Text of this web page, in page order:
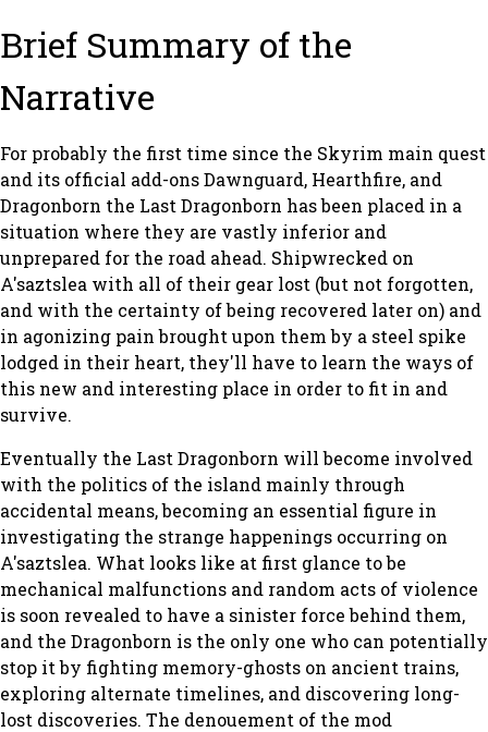
Brief Summary of the
Narrative
For probably the first time since the Skyrim main quest
and its official add-onsDawnguard, Hearthfire, and
Dragonborn the Last Dragonborn has been placed in a
situation where they are vastly inferior and
unprepared for the road ahead. Shipwrecked on
A'saztslea with all of their gear lost (but not forgotten,
and with the certainty of being recovered later on) and
in agonizing pain brought upon them by a steel spike
lodged in their heart, they'll have to learn the ways of
this new and interesting place in order to fit in and
survive.
Eventually the Last Dragonborn will become involved
with the politics of the island mainly through
accidental means, becoming an essential figure in
investigating the strange happenings occurring on
A'saztslea. What looks like at first glance to be
mechanical malfunctions and random acts of violence
is soon revealed to have a sinister force behind them,
and the Dragonborn is the only one who can potentially
stop it by fighting memory-ghosts on ancient trains,
exploring alternate timelines, and discovering long-
lost discoveries. The denouement of the mod